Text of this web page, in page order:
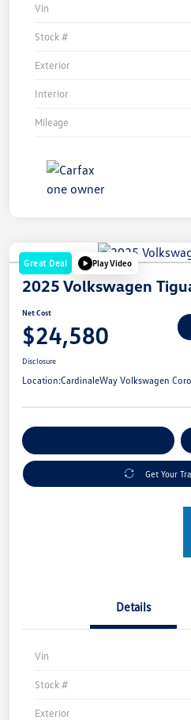
Vin
Stock #
Exterior
Interior
Mileage
Great Deal Play Video
2025 Volkswagen
Net Cost
$24,580
Disclosure
Location:CardinaleWay Volkswagen
Get Your
Details
Vin
Stock #
Exterior